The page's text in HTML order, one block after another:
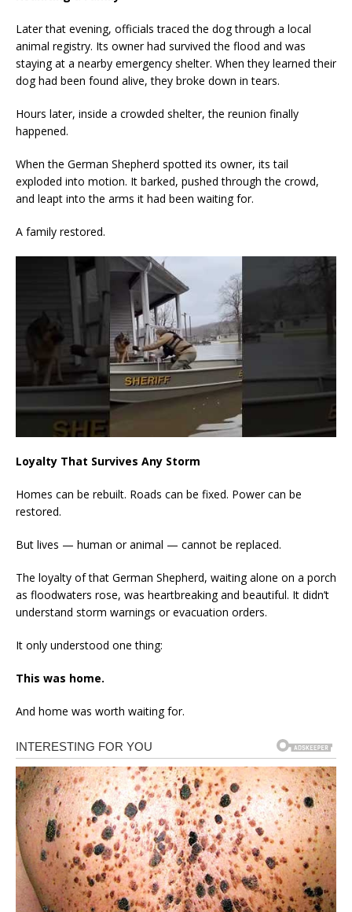
Later that evening, officials traced the dog through a local
animal registry. Its owner had survived the flood and was
staying at a nearby emergency shelter. When they learned their
dog had been found alive, they broke down in tears.
Hours later, inside a crowded shelter, the reunion finally
happened.
When the German Shepherd spotted its owner, its tail
exploded into motion. It barked, pushed through the crowd,
and leapt into the arms it had been waiting for.
A family restored.
Loyalty That Survives Any Storm
Homes can be rebuilt. Roads can be fixed. Power can be
restored.
But lives — human or animal — cannot be replaced.
The loyalty of that German Shepherd, waiting alone on a porch
as floodwaters rose, was heartbreaking and beautiful. It didn’t
understand storm warnings or evacuation orders.
It only understood one thing:
This was home.
And home was worth waiting for.